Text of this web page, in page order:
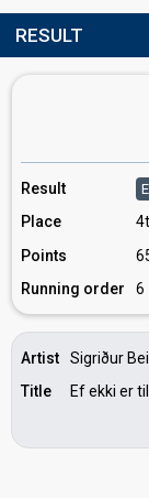
RESULT
Result
Place
Points
Running order
6
Artist
Sigriður
Title
Ef ekki er